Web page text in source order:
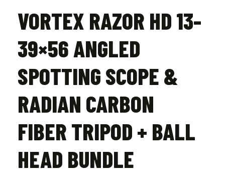
VORTEX RAZOR HD 13-
39×56 ANGLED
SPOTTING SCOPE &
RADIAN CARBON
FIBER TRIPOD + BALL
HEAD BUNDLE